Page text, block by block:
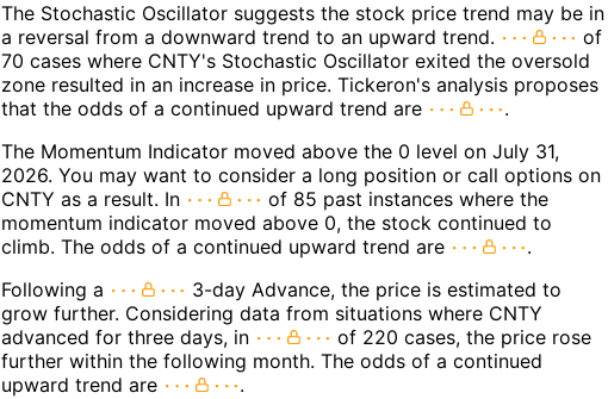
The Stochastic Oscillator suggests the stock price trend may be in
a reversal from a downward trend to an upward trend.
of
70 cases where CNTY's Stochastic Oscillator exited the oversold
zone resulted in an increase in price. Tickeron's analysis proposes
that the odds of a continued upward trend are
.
The Momentum Indicator moved above the 0 level on July 31,
2026. You may want to consider a long position or call options on
CNTY as a result. In
of 85 past instances where the
momentum indicator moved above 0, the stock continued to
climb. The odds of a continued upward trend are
.
Following a
3-day Advance, the price is estimated to
grow further. Considering data from situations where CNTY
advanced for three days, in
of 220 cases, the price rose
further within the following month. The odds of a continued
upward trend are
.